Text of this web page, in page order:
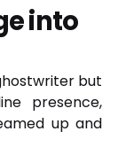
into
but
presence,
up and